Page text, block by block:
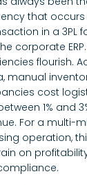
that
in a 3PL
corporate
flourish.
manual
cost
1% and
For a multi-
operation,
on